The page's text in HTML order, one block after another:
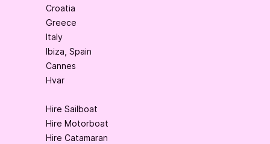
Croatia
Greece
Italy
Ibiza, Spain
Cannes
Hvar
Hire Sailboat
Hire Motorboat
Hire Catamaran